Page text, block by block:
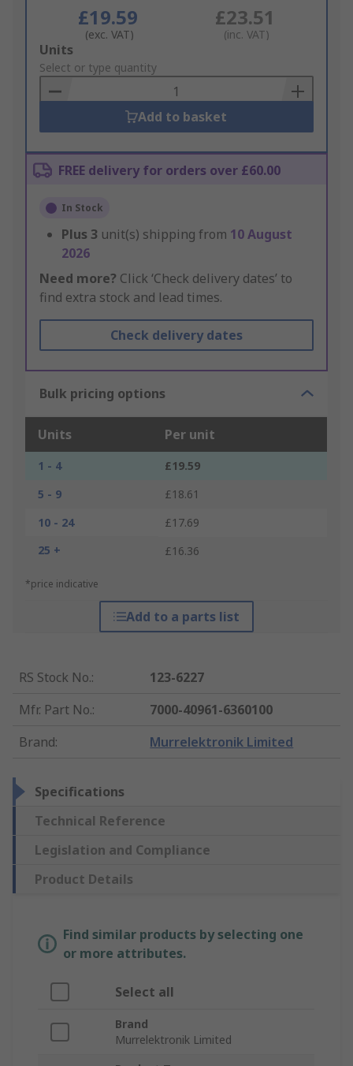
£19.59
(exc. VAT)
£23.51
(inc. VAT)
Add
to
Basket
Units
Select or type quantity
Add to basket
FREE delivery for orders over £60.00
In Stock
Plus 3 unit(s) shipping from 10 August
2026
Need more? Click ‘Check delivery dates’ to
find extra stock and lead times.
Check delivery dates
Bulk pricing options
Units Per unit
1 - 4
£19.59
5 - 9
£18.61
10 - 24
£17.69
25 +
£16.36
*price indicative
Add to a parts list
RS Stock No.:
123-6227
Mfr. Part No.:
7000-40961-6360100
Brand: Murrelektronik Limited
Specifications
Technical Reference
Legislation and Compliance
Product Details
Find similar products by selecting one
or more attributes.
Select all
Brand
Murrelektronik Limited